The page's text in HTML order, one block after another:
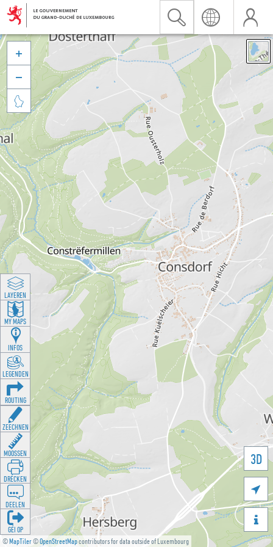
©MapTiler©OpenStreetMapcontributors for data outside of Luxembourg
3D





LAYEREN
MY MAPS
INFOS
LEGENDEN
ROUTING
ZEECHNEN
MOOSSEN
DRÉCKEN
DEELEN
GÉI OP